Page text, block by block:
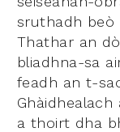
sruthadh beò
Thathar an
bliadhna-sa
feadh an t-
a thoirt dha